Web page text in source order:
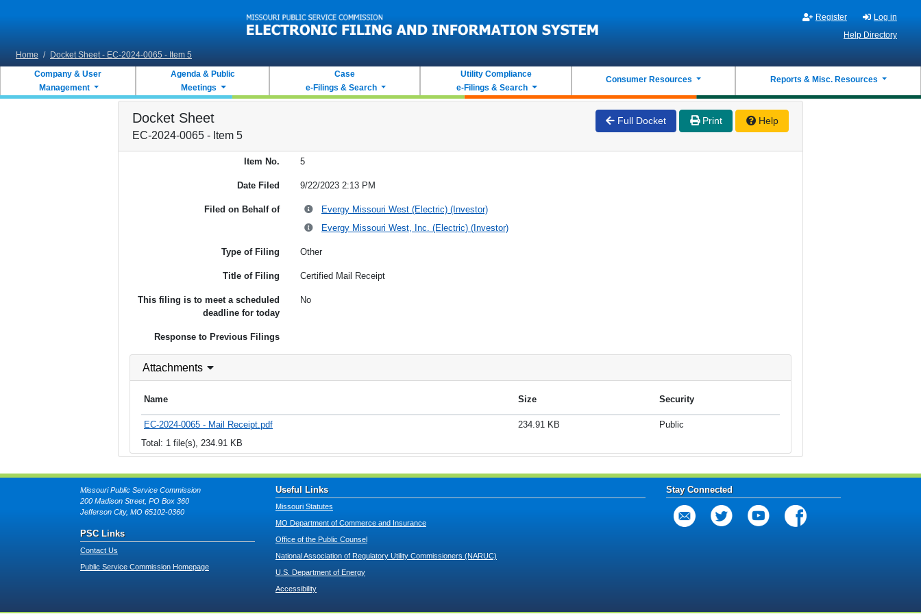
Register
Log in
Help Directory
Home / Docket Sheet - EC-2024-0065 - Item 5
Company & User
Management
Agenda & Public
Meetings
Case
e-Filings & Search
Utility Compliance
e-Filings & Search
Consumer Resources Reports & Misc. Resources
Docket Sheet
EC-2024-0065 - Item 5
Full Docket Print Help
Item No. 5
Date Filed 9/22/2023 2:13 PM
Filed on Behalf of
Evergy Missouri West (Electric) (Investor)
Evergy Missouri West, Inc. (Electric) (Investor)
Type of Filing Other
Title of Filing Certified Mail Receipt
This filing is to meet a scheduled
deadline for today
No
Response to Previous Filings
Attachments
Name Size Security
EC-2024-0065 - Mail Receipt.pdf 234.91 KB
Public
Total: 1 file(s), 234.91 KB
Missouri Public Service Commission
200 Madison Street, PO Box 360
Jefferson City, MO 65102-0360
PSC Links
Contact Us
Public Service Commission Homepage
Useful Links
Missouri Statutes
MO Department of Commerce and Insurance
Office of the Public Counsel
National Association of Regulatory Utility Commissioners (NARUC)
U.S. Department of Energy
Accessibility
Stay Connected